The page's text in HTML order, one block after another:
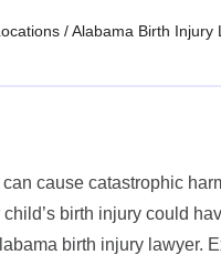
/Alabama Birth Injury
cause catastrophic
birth injury could
birth injury lawyer.